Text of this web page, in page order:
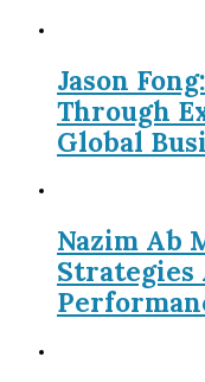
Jason
Through
Global
Nazim Ab
Strategies